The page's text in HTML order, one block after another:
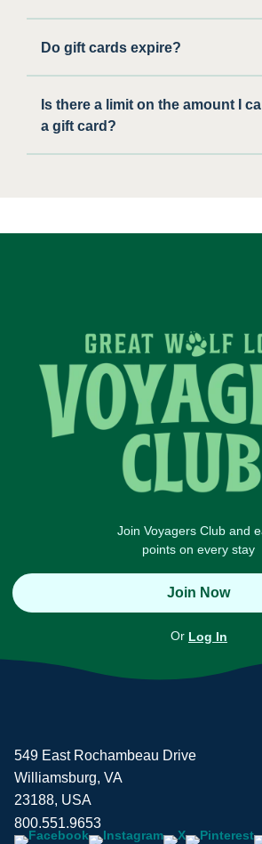
Do gift cards expire?
Is there a limit on the amount I
a gift card?
Join Voyagers Club and
points on every stay
Join Now
Or Log In
549 East Rochambeau Drive
Williamsburg, VA
23188, USA
800.551.9653